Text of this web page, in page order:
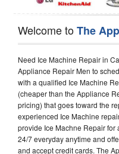
Welcome toThe
Need Ice Machine Repair in
Appliance Repair Men to
with a qualified Ice Machine
(cheaper than the Appliance
pricing) that goes toward the
experienced Ice Machine
provide Ice Machne Repair
24/7 everyday anytime and
and accept credit cards. The